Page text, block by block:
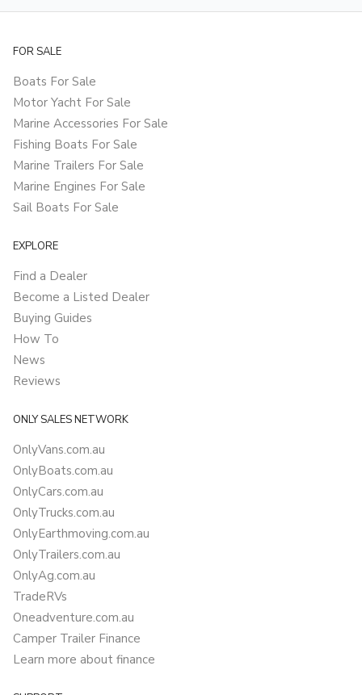
FOR SALE
Boats For Sale
Motor Yacht For Sale
Marine Accessories For Sale
Fishing Boats For Sale
Marine Trailers For Sale
Marine Engines For Sale
Sail Boats For Sale
EXPLORE
Find a Dealer
Become a Listed Dealer
Buying Guides
How To
News
Reviews
ONLY SALES NETWORK
OnlyVans.com.au
OnlyBoats.com.au
OnlyCars.com.au
OnlyTrucks.com.au
OnlyEarthmoving.com.au
OnlyTrailers.com.au
OnlyAg.com.au
TradeRVs
Oneadventure.com.au
Camper Trailer Finance
Learn more about finance